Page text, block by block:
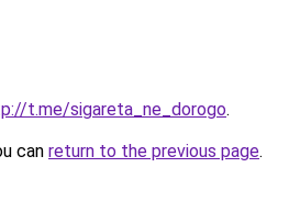
t.me/sigareta_ne_dorogo.
can return to the previous page.